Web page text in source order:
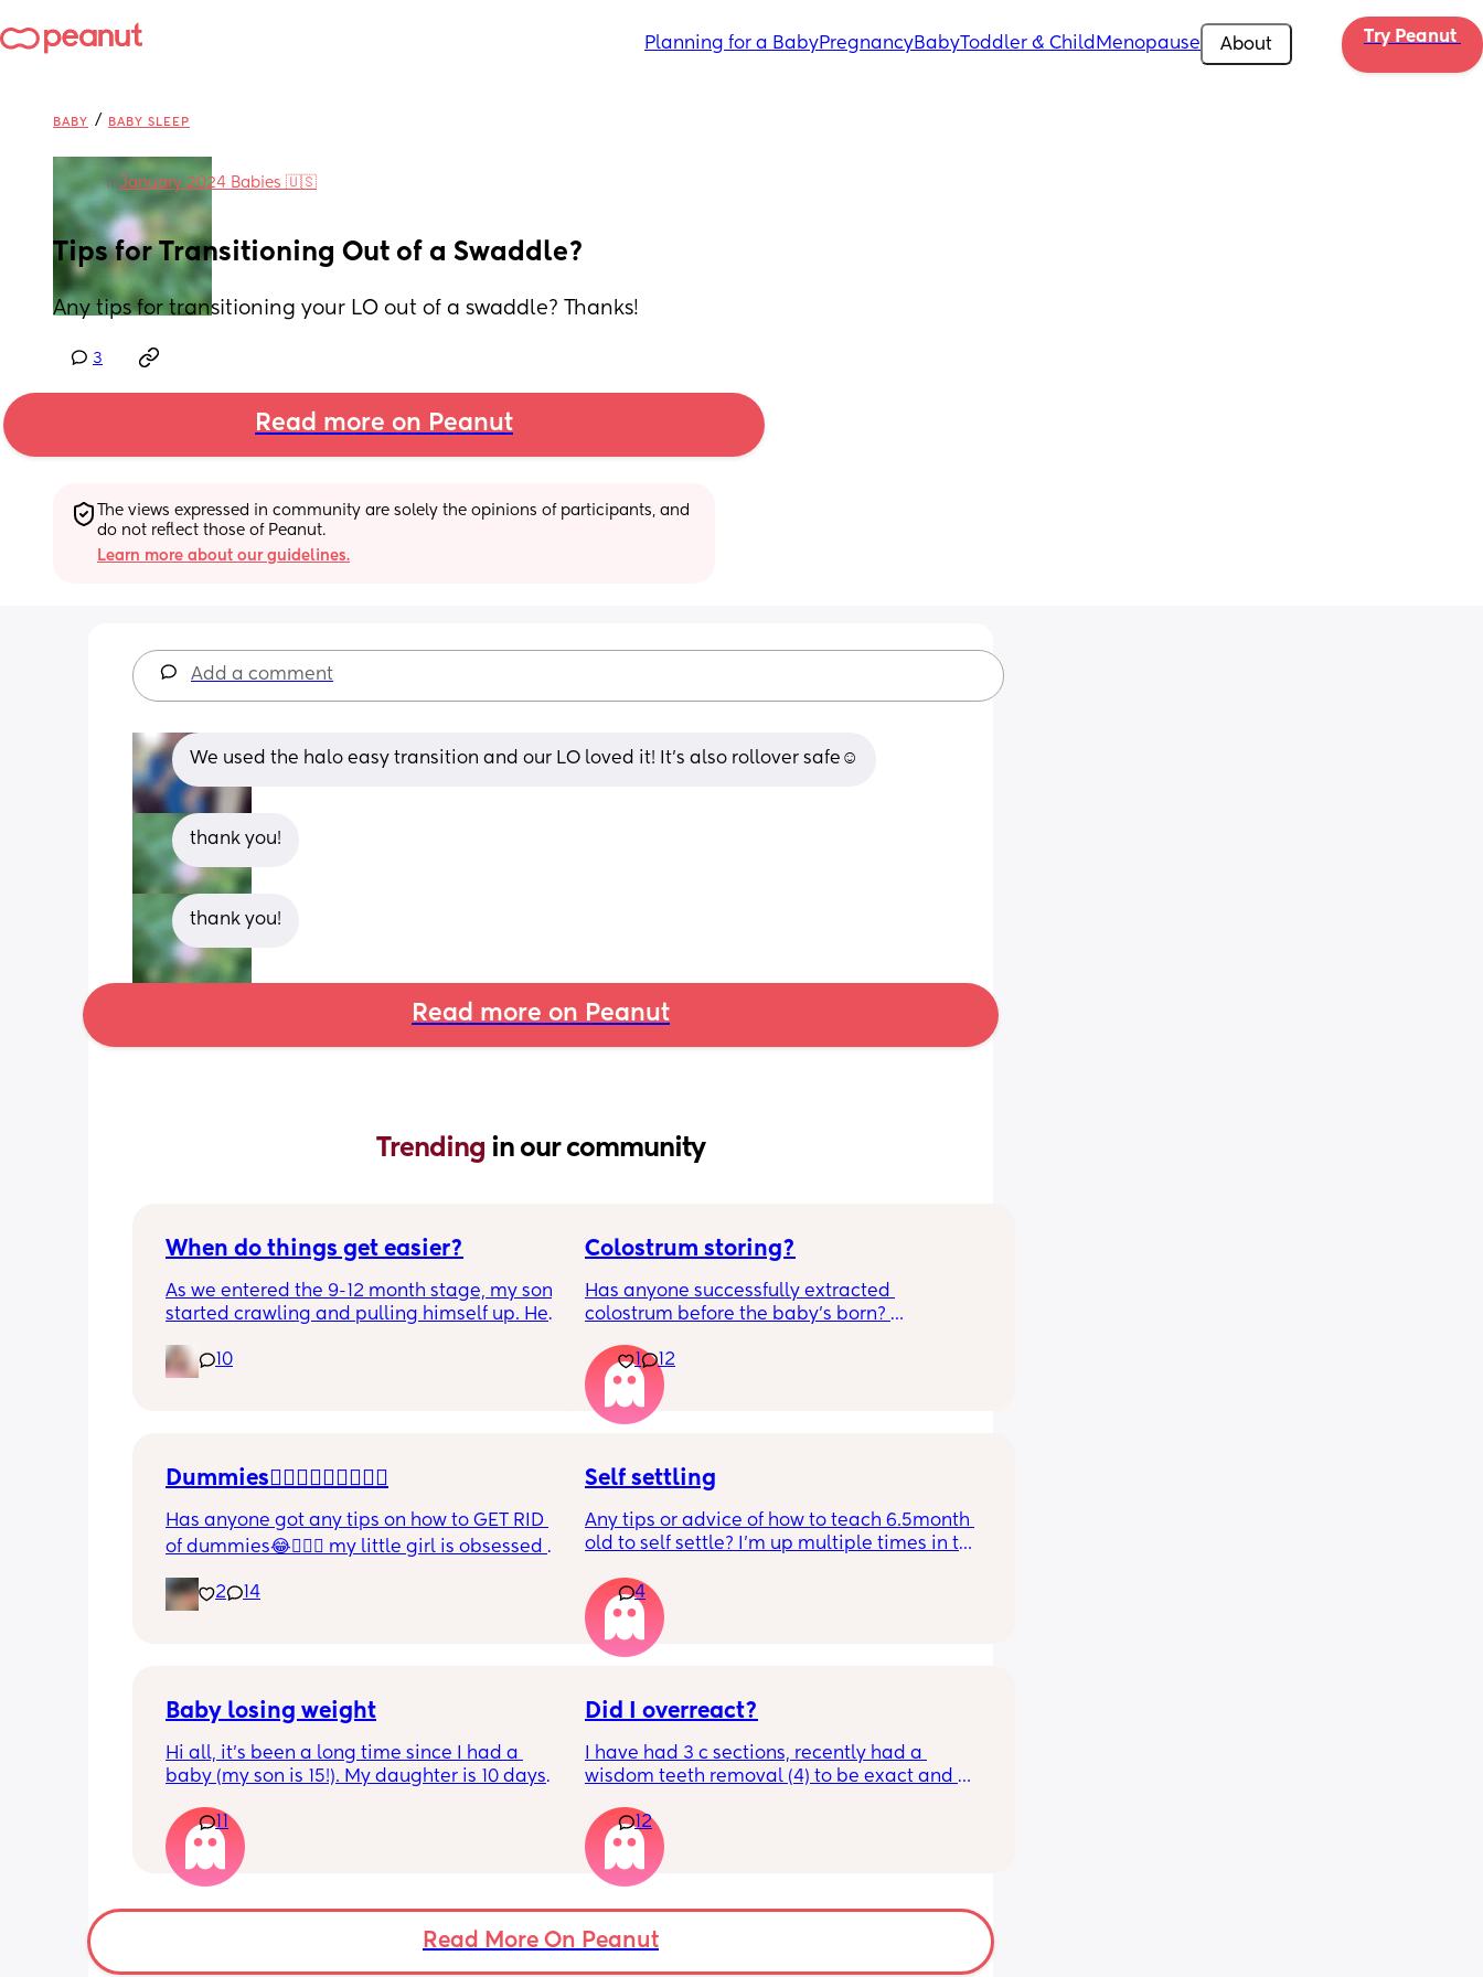
Planning for a BabyPregnancyBabyToddler & Child Menopause About Try Peanut
BABY / BABY SLEEP
inJanuary 2024 Babies 🇺🇸
Tips for Transitioning Out of a Swaddle?
Any tips for transitioning your LO out of a swaddle? Thanks!
3
Read more on Peanut
The views expressed in community are solely the opinions of participants, and
do not reflect those of Peanut.
Learn more about our guidelines.
Add a comment
We used the halo easy transition and our LO loved it! It’s also rollover safe☺️
thank you!
thank you!
Read more on Peanut
Trending in our community
When do things get easier?
As we entered the 9-12 month stage, my son
started crawling and pulling himself up. He
alone, still doesnt sleep through the night,
and this week has been sick (so EVERYTHING
10
Colostrum storing?
Has anyone successfully extracted
colostrum before the baby’s born?
pregnant and you can start storing it in the
freezer but I’m 34w looking at my nipples
and the syringes on amazon wondering how
it works?? Like what did you use and did it
1 12
Dummies🤦🏼‍♀️🤦🏼‍♀️🤦🏼‍♀️
Has anyone got any tips on how to GET RID
of dummies😂🤦🏼‍♀️ my little girl is obsessed
2
14
Self settling
Any tips or advice of how to teach 6.5month
old to self settle? I’m up multiple times in the
the dummy in. I understand she will wake up
and want a cuddle etc but any tips on self
settling would be appreciated 🥰
4
Baby losing weight
Hi all, it's been a long time since I had a
baby (my son is 15!). My daughter is 10 days
weight at every appointment and is at a 12%
loss. I am breast feeding every two hours for
over an hour and topping her up every feed. I
pump and can get 60ml in 10 minutes so I
know my supply is okay. Anyone had this
before? Can give me some tips? I currently
11
Did I overreact?
I have had 3 c sections, recently had a
wisdom teeth removal (4) to be exact and all
then she only sent 1 text. She has NEVER
spent one full day with me and doesn’t
acknowledge my achievements much. She
just isn’t there when I need her to be. She
claims she’s always working but she lives
like 7 minutes away! she can come help with
12
Read More On Peanut